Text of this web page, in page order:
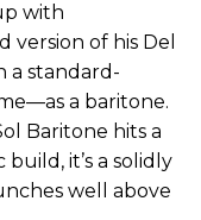
with
of his Del
a standard-
a baritone.
Baritone hits a
it’s a solidly
well above